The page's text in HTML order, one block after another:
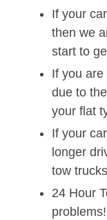
If your
then we
start to
If you
due to
your flat
If your
longer
tow
24 Hour
problems!